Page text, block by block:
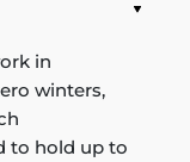
in
winters,
to hold up to